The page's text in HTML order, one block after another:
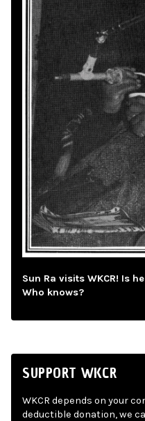
Sun Ra visits WKCR! Is
Who knows?
SUPPORT WKCR
WKCR depends on your
deductible donation, we